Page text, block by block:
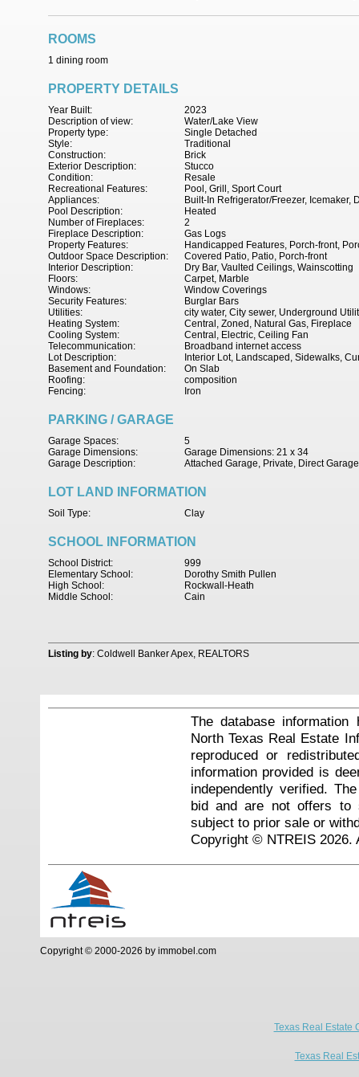
ROOMS
1 dining room
PROPERTY DETAILS
2023
Year Built:
Water/Lake View
Description of view:
Single Detached
Property type:
Traditional
Style:
Brick
Construction:
Stucco
Exterior Description:
Resale
Condition:
Pool, Grill, Sport Court
Recreational Features:
Built-In Refrigerator/Freezer, Icemaker,
Appliances:
Heated
Pool Description:
2
Number of Fireplaces:
Gas Logs
Fireplace Description:
Handicapped Features, Porch-front,
Property Features:
Covered Patio, Patio, Porch-front
Outdoor Space Description:
Dry Bar, Vaulted Ceilings, Wainscotting
Interior Description:
Carpet, Marble
Floors:
Window Coverings
Windows:
Burglar Bars
Security Features:
city water, City sewer, Underground
Utilities:
Central, Zoned, Natural Gas, Fireplace
Heating System:
Central, Electric, Ceiling Fan
Cooling System:
Broadband internet access
Telecommunication:
Interior Lot, Landscaped, Sidewalks,
Lot Description:
On Slab
Basement and Foundation:
composition
Roofing:
Iron
Fencing:
PARKING / GARAGE
5
Garage Spaces:
Garage Dimensions: 21 x 34
Garage Dimensions:
Attached Garage, Private, Direct
Garage Description:
LOT LAND INFORMATION
Clay
Soil Type:
SCHOOL INFORMATION
999
School District:
Dorothy Smith Pullen
Elementary School:
Rockwall-Heath
High School:
Cain
Middle School:
Listing by: Coldwell Banker Apex, REALTORS
The database
North Texas Real Estate
reproduced or
information provided is
independently verified.
bid and are not offers to
subject to prior sale or
Copyright © NTREIS 2026.
Copyright © 2000-2026 by immobel.com
Texas Real Estate
Texas Real